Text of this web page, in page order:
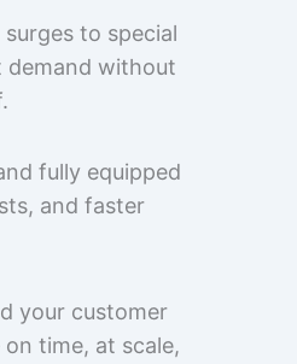
to special
demand without
fully equipped
and faster
your customer
time, at scale,